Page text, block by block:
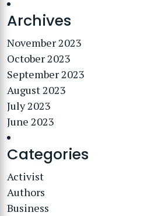
Archives
November 2023
October 2023
September 2023
August 2023
July 2023
June 2023
Categories
Activist
Authors
Business